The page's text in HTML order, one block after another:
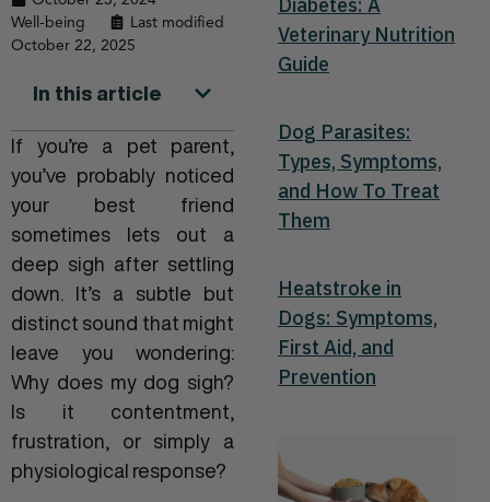
Well-being
Last modified
October 22, 2025
In this article
If you’re a pet parent,
you’ve probably noticed
your best friend
sometimes lets out a
deep sigh after settling
down. It’s a subtle but
distinct sound that might
leave you wondering:
Why does my dog sigh?
Is it contentment,
frustration, or simply a
physiological response?
Veterinary Nutrition
Guide
Dog Parasites:
Types, Symptoms,
and How To Treat
Them
Heatstroke in
Dogs: Symptoms,
First Aid, and
Prevention